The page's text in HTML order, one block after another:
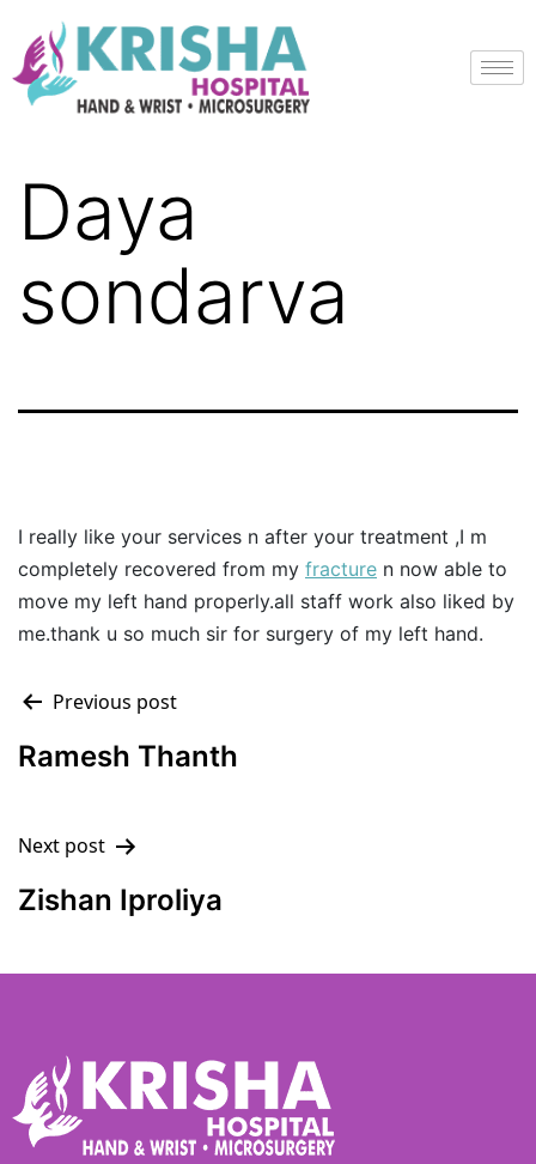
Daya
sondarva
I really like your services n after your treatment ,I m
completely recovered from my fracture n now able to
move my left hand properly.all staff work also liked by
me.thank u so much sir for surgery of my left hand.
Previous post
Ramesh Thanth
Next post
Zishan Iproliya